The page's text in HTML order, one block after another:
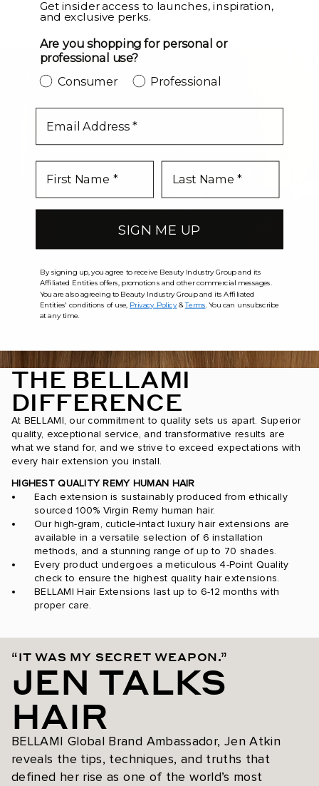
LEVEL UP
THE BELLAMI
DIFFERENCE
At BELLAMI, our commitment to quality sets us apart. Superior
quality, exceptional service, and transformative results are
what we stand for, and we strive to exceed expectations with
every hair extension you install.
HIGHEST QUALITY REMY HUMAN HAIR
Each extension is sustainably produced from ethically
sourced 100% Virgin Remy human hair.
Our high-gram, cuticle-intact luxury hair extensions are
available in a versatile selection of 6 installation
methods, and a stunning range of up to 70 shades.
Every product undergoes a meticulous 4-Point Quality
check to ensure the highest quality hair extensions.
BELLAMI Hair Extensions last up to 6-12 months with
proper care.
“IT WAS MY SECRET WEAPON.”
JEN TALKS
HAIR
BELLAMI Global Brand Ambassador, Jen Atkin
reveals the tips, techniques, and truths that
defined her rise as one of the world’s most
Get insider access to launches, inspiration,
and exclusive perks.
Are you shopping for personal or
professional use?
Consumer Professional
SIGN ME UP
By signing up, you agree to receive Beauty Industry Group and its
Affiliated Entities offers, promotions and other commercial messages.
You are also agreeing to Beauty Industry Group and its Affiliated
Entities' conditions of use, Privacy Policy&Terms . You can unsubscribe
at any time.